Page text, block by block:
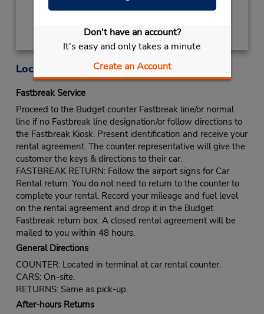
Don't have an account?
It's easy and only takes a minute
Create an Account
Location Information
Fastbreak Service
Proceed to the Budget counter Fastbreak line/or normal
line if no Fastbreak line designation/or follow directions to
the Fastbreak Kiosk. Present identification and receive your
rental agreement. The counter representative will give the
customer the keys & directions to their car.
FASTBREAK RETURN: Follow the airport signs for Car
Rental return. You do not need to return to the counter to
complete your rental. Record your mileage and fuel level
on the rental agreement and drop it in the Budget
Fastbreak return box. A closed rental agreement will be
mailed to you within 48 hours.
General Directions
COUNTER: Located in terminal at car rental counter.
CARS: On-site.
RETURNS: Same as pick-up.
After-hours Returns